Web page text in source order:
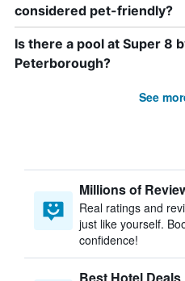
considered pet-friendly?
Is there a pool at Super 8
Peterborough?
See
Millions of
Real ratings and
just like yourself.
confidence!